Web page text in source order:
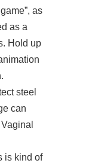
as
as a
Hold up
steel
can
is kind of